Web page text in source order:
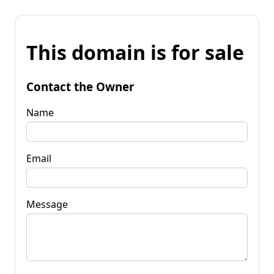
This domain is for sale
Contact the Owner
Name
Email
Message